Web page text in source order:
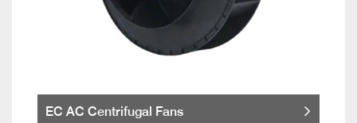
EC AC Centrifugal Fans